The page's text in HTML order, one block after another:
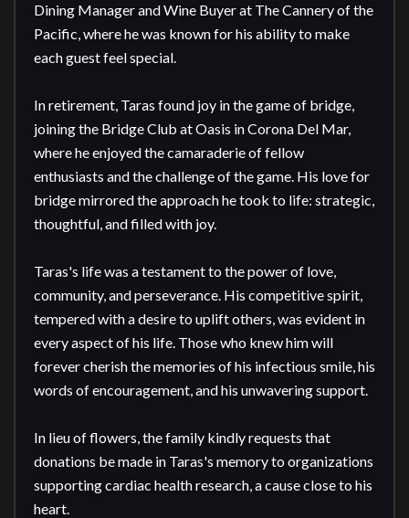
Dining Manager and Wine Buyer at The Cannery of the
Pacific, where he was known for his ability to make
each guest feel special.
In retirement, Taras found joy in the game of bridge,
joining the Bridge Club at Oasis in Corona Del Mar,
where he enjoyed the camaraderie of fellow
enthusiasts and the challenge of the game. His love for
bridge mirrored the approach he took to life: strategic,
thoughtful, and filled with joy.
Taras's life was a testament to the power of love,
community, and perseverance. His competitive spirit,
tempered with a desire to uplift others, was evident in
every aspect of his life. Those who knew him will
forever cherish the memories of his infectious smile, his
words of encouragement, and his unwavering support.
In lieu of flowers, the family kindly requests that
donations be made in Taras's memory to organizations
supporting cardiac health research, a cause close to his
heart.